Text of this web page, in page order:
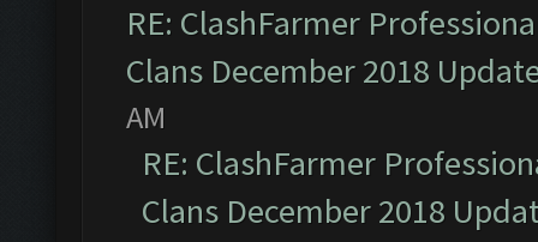
RE: ClashFarmer
Clans December 2018
AM
RE: ClashFarmer
Clans December 2018